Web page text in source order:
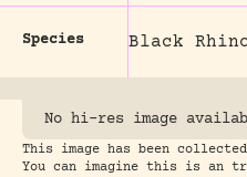
Species Black
No hi-res image
This image has been
You can imagine this is an